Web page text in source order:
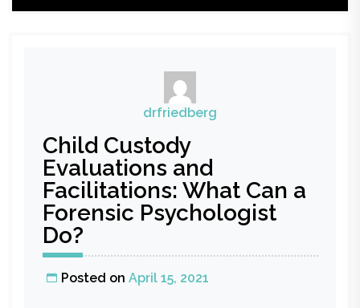
drfriedberg
Child Custody
Evaluations and
Facilitations: What Can a
Forensic Psychologist
Do?
Posted on April 15, 2021